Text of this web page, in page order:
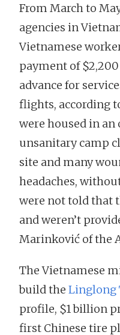
From March to
agencies in
Vietnamese
payment of
advance for
flights, according
were housed in an
unsanitary camp
site and many
headaches,
were not told that
and weren’t
Marinković of the
The Vietnamese
build the Linglong
profile, $1 billion
first Chinese tire